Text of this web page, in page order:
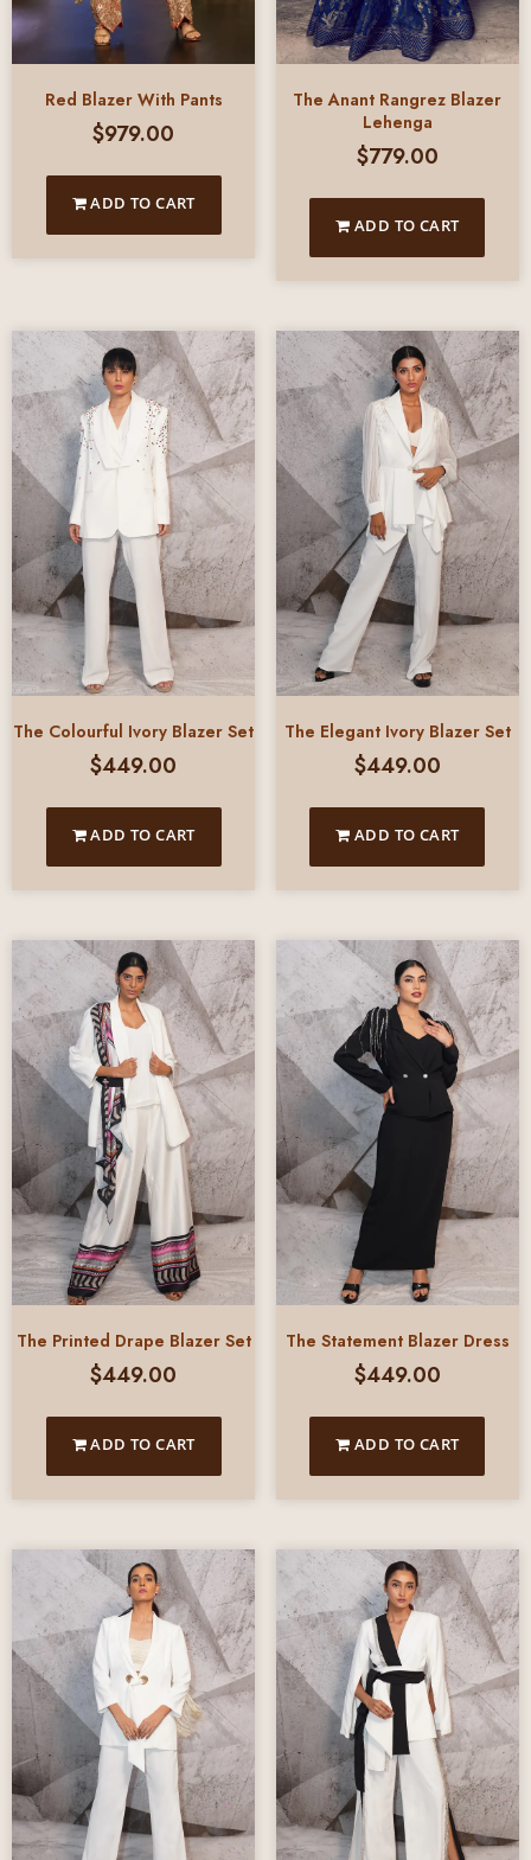
Red Blazer With Pants
$979.00
ADD TO CART
The Anant Rangrez Blazer
Lehenga
$779.00
ADD TO CART
The Colourful Ivory Blazer Set
$449.00
ADD TO CART
The Elegant Ivory Blazer Set
$449.00
ADD TO CART
The Printed Drape Blazer Set
$449.00
ADD TO CART
The Statement Blazer Dress
$449.00
ADD TO CART